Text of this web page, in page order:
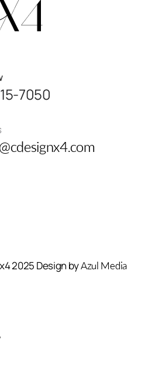
7050
2025 Design byAzul Media